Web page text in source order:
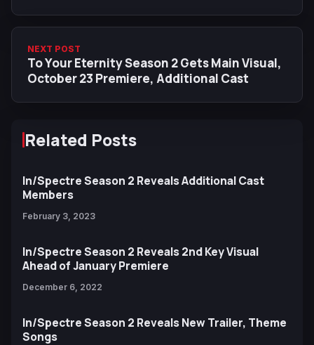
NEXT POST
To Your Eternity Season 2 Gets Main Visual,
October 23 Premiere, Additional Cast
Related Posts
In/Spectre Season 2 Reveals Additional Cast
Members
February 3, 2023
In/Spectre Season 2 Reveals 2nd Key Visual
Ahead of January Premiere
December 6, 2022
In/Spectre Season 2 Reveals New Trailer, Theme
Songs